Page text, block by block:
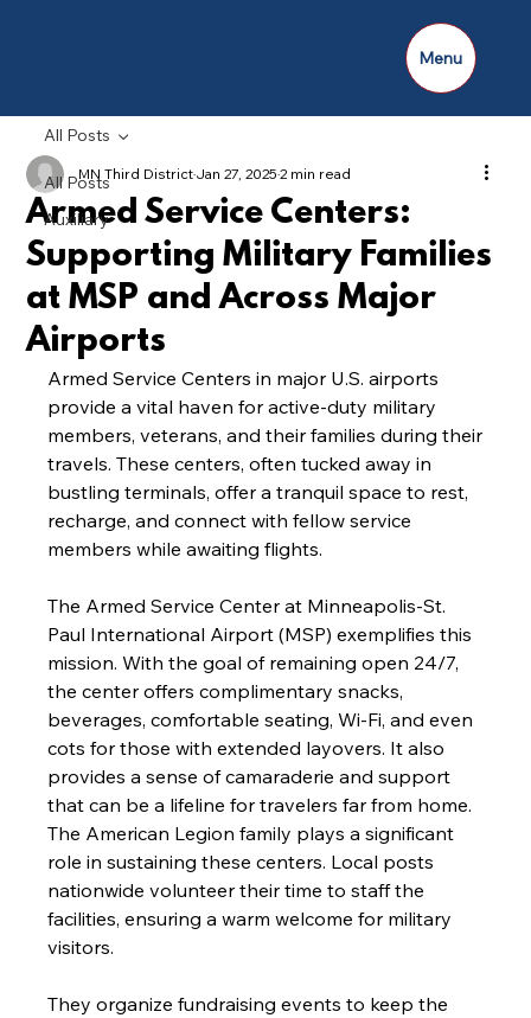
Menu
All Posts
Auxiliary
All Posts
Armed Service Centers:
Supporting Military Families
at MSP and Across Major
Airports
MN Third DistrictJan 27, 20252 min read
Armed Service Centers in major U.S. airports
provide a vital haven for active-duty military
members, veterans, and their families during their
travels. These centers, often tucked away in
bustling terminals, offer a tranquil space to rest,
recharge, and connect with fellow service
members while awaiting flights.
The Armed Service Center at Minneapolis-St.
Paul International Airport (MSP) exemplifies this
mission. With the goal of remaining open 24/7,
the center offers complimentary snacks,
beverages, comfortable seating, Wi-Fi, and even
cots for those with extended layovers. It also
provides a sense of camaraderie and support
that can be a lifeline for travelers far from home.
The American Legion family plays a significant
role in sustaining these centers. Local posts
nationwide volunteer their time to staff the
facilities, ensuring a warm welcome for military
visitors.
They organize fundraising events to keep the